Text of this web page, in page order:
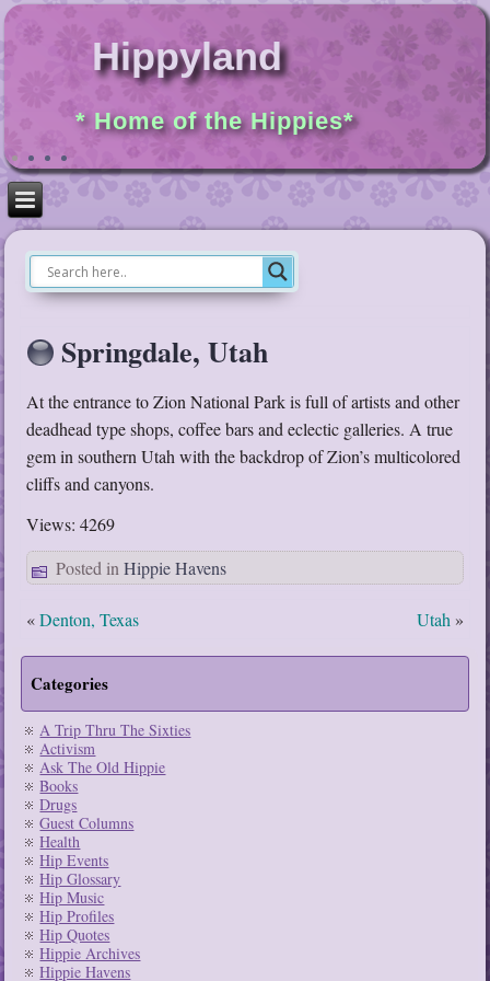
Hippyland
* Home of the Hippies*
Springdale, Utah
At the entrance to Zion National Park is full of artists and other
deadhead type shops, coffee bars and eclectic galleries. A true
gem in southern Utah with the backdrop of Zion’s multicolored
cliffs and canyons.
Views: 4269
Posted in Hippie Havens
«Denton, Texas Utah»
Categories
A Trip Thru The Sixties
Activism
Ask The Old Hippie
Books
Drugs
Guest Columns
Health
Hip Events
Hip Glossary
Hip Music
Hip Profiles
Hip Quotes
Hippie Archives
Hippie Havens